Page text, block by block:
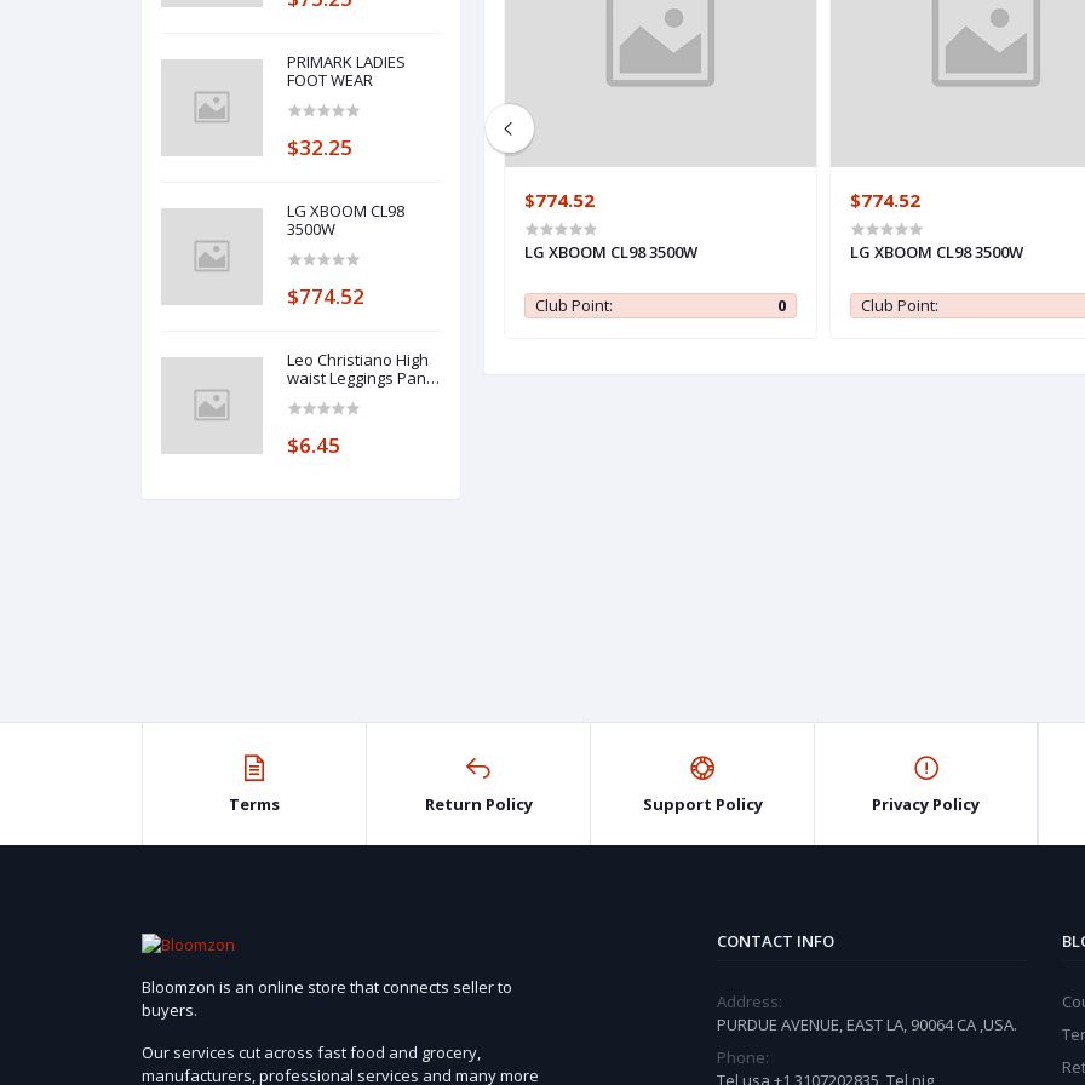
PRIMARK LADIES
FOOT WEAR
$32.25
LG XBOOM CL98
3500W
$774.52
Leo Christiano High
waist Leggings Pants
$6.45
Maxi 60 CM * 90 CM- 4 Gas + 2
Electrical-Glass-Stainless Oven
Club Point:
$774.52
LG XBOOM CL98 3500W
Club Point: 0
$774.52
LG XBOOM CL98 3500W
Club Point:
Terms Return Policy Support Policy Privacy Policy
Bloomzon is an online store that connects seller to
buyers.
Our services cut across fast food and grocery,
manufacturers, professional services and many more
CONTACT INFO
Address:
PURDUE AVENUE, EAST LA, 90064 CA ,USA.
Phone:
Tel usa +1 3107202835, Tel nig